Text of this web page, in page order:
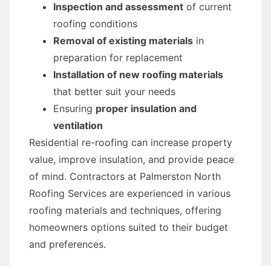
Inspection and assessment of current
roofing conditions
Removal of existing materials in
preparation for replacement
Installation of new roofing materials
that better suit your needs
Ensuring proper insulation and
ventilation
Residential re-roofing can increase property
value, improve insulation, and provide peace
of mind. Contractors at Palmerston North
Roofing Services are experienced in various
roofing materials and techniques, offering
homeowners options suited to their budget
and preferences.